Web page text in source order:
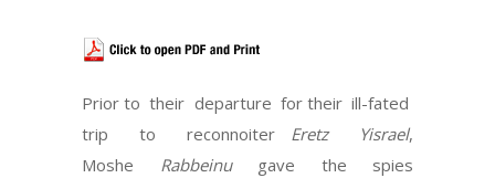
Prior to their departure for their ill-fated
trip to reconnoiter Eretz Yisrael,
Moshe Rabbeinu gave the spies